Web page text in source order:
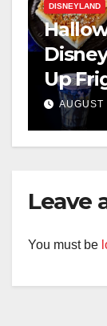
DISNEYLAND
Up
Leave
You must be